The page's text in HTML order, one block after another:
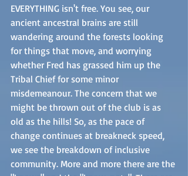
EVERYTHING isn't free. You see, our
ancient ancestral brains are still
wandering around the forests looking
for things that move, and worrying
whether Fred has grassed him up the
Tribal Chief for some minor
misdemeanour. The concern that we
might be thrown out of the club is as
old as the hills! So, as the pace of
change continues at breakneck speed,
we see the breakdown of inclusive
community. More and more there are the